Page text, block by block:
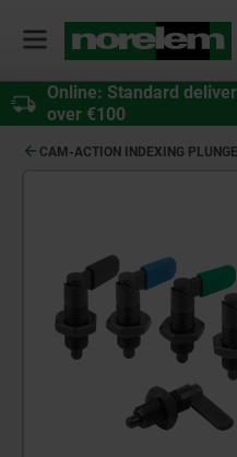
Online: Standard
over €100
CAM-ACTION INDEXING